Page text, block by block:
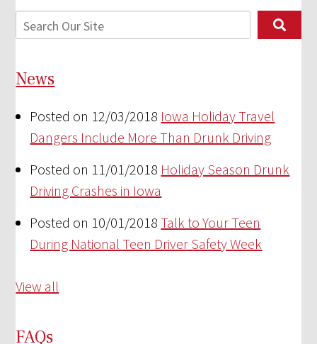
News
Posted on 12/03/2018 Iowa Holiday Travel
Dangers Include More Than Drunk Driving
Posted on 11/01/2018 Holiday Season Drunk
Driving Crashes in Iowa
Posted on 10/01/2018 Talk to Your Teen
During National Teen Driver Safety Week
View all
FAQs